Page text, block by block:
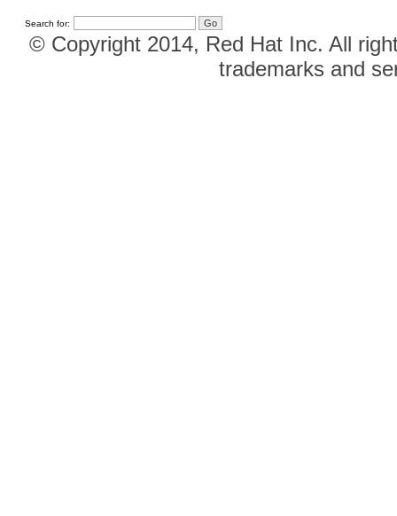
Search for:
© Copyright 2014, Red Hat Inc. All
trademarks and